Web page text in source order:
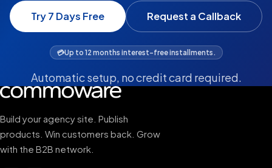
Try 7 Days Free Request a Callback
💳Up to 12 months interest-free installments.
Automatic setup, no credit card required.
Build your agency site. Publish
products. Win customers back. Grow
with the B2B network.